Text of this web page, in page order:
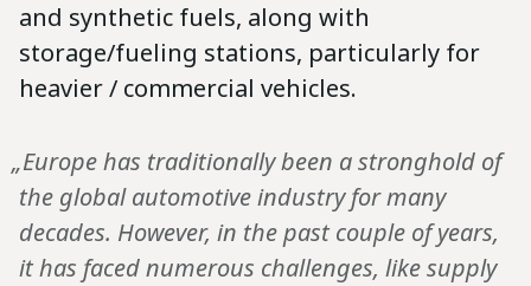
and synthetic fuels, along with
storage/fueling stations, particularly for
heavier / commercial vehicles.
„Europe has traditionally been a stronghold of
the global automotive industry for many
decades. However, in the past couple of years,
it has faced numerous challenges, like supply